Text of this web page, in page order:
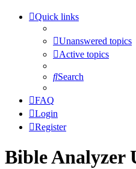
Quick links
Unanswered topics
Active topics
Search
FAQ
Login
Register
Bible Analyzer